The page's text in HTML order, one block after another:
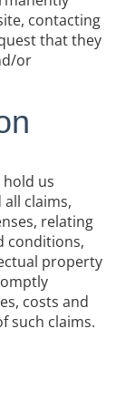
contacting
that they
or
us
claims,
relating
conditions,
property
costs and
such claims.